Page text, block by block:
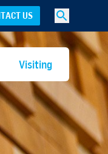
US
Visiting